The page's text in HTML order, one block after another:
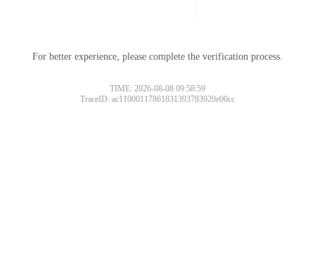
For better experience, please complete the verification process.
TIME: 2026-08-08 09:58:59
TraceID: ac11000117861831393783920e00cc